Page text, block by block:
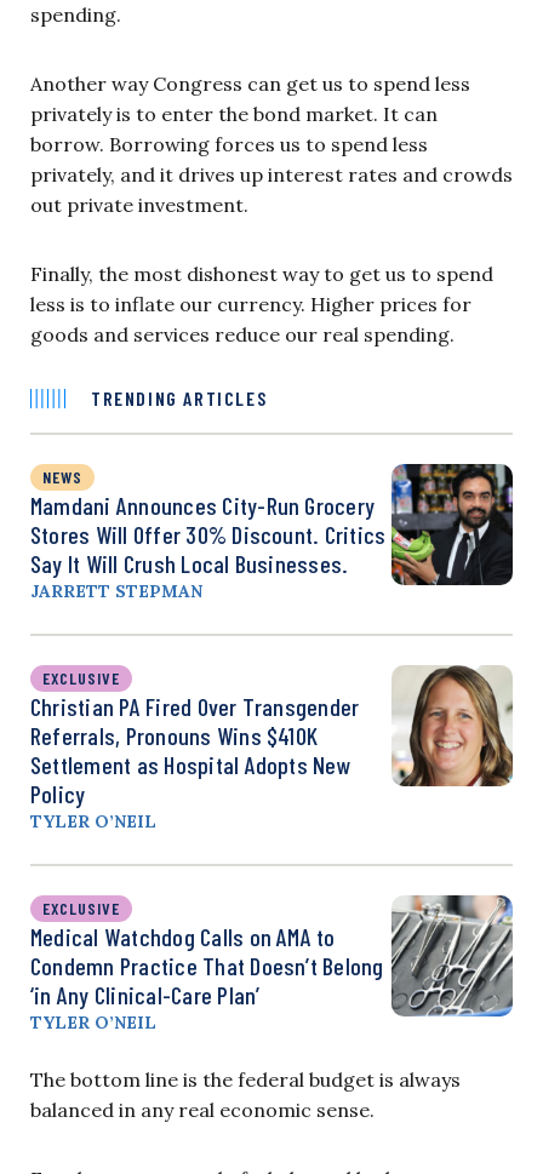
spending.
Another way Congress can get us to spend less
privately is to enter the bond market. It can
borrow. Borrowing forces us to spend less
privately, and it drives up interest rates and crowds
out private investment.
Finally, the most dishonest way to get us to spend
less is to inflate our currency. Higher prices for
goods and services reduce our real spending.
TRENDING ARTICLES
NEWS
Mamdani Announces City-Run Grocery
Stores Will Offer 30% Discount. Critics
Say It Will Crush Local Businesses.
JARRETT STEPMAN
EXCLUSIVE
Christian PA Fired Over Transgender
Referrals, Pronouns Wins $410K
Settlement as Hospital Adopts New
Policy
TYLER O’NEIL
EXCLUSIVE
Medical Watchdog Calls on AMA to
Condemn Practice That Doesn’t Belong
‘in Any Clinical-Care Plan’
TYLER O’NEIL
The bottom line is the federal budget is always
balanced in any real economic sense.